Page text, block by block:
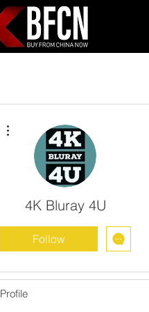
4K Bluray 4U
Follow
Profile